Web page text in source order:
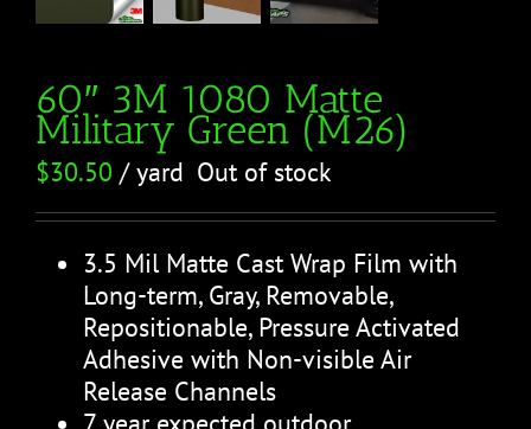
60″ 3M 1080 Matte
Military Green (M26)
$30.50 / yard Out of stock
3.5 Mil Matte Cast Wrap Film with
Long-term, Gray, Removable,
Repositionable, Pressure Activated
Adhesive with Non-visible Air
Release Channels